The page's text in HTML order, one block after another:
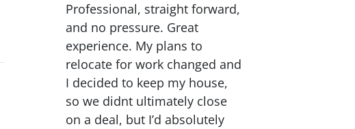
Professional, straight forward,
and no pressure. Great
experience. My plans to
relocate for work changed and
I decided to keep my house,
so we didnt ultimately close
on a deal, but I’d absolutely